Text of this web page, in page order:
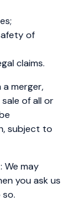
of
claims.
a merger,
of all or
subject to
may
you ask us